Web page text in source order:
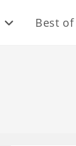
Best